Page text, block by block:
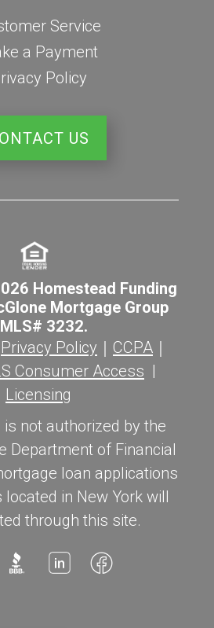
Service
a Payment
Policy
US
Homestead Funding
Mortgage Group
3232.
Privacy Policy ｜ CCPA ｜
Consumer Access |
Licensing
not authorized by the
Department of Financial
loan applications
in New York will
through this site.